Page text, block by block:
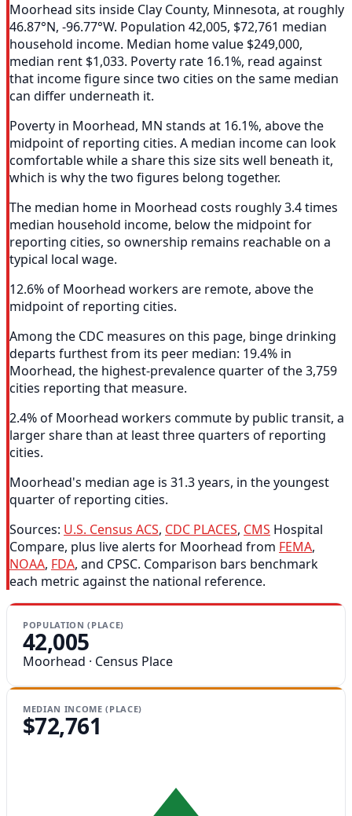
Moorhead sits inside Clay County, Minnesota, at roughly
46.87°N, -96.77°W. Population 42,005, $72,761 median
household income. Median home value $249,000,
median rent $1,033. Poverty rate 16.1%, read against
that income figure since two cities on the same median
can differ underneath it.
Poverty in Moorhead, MN stands at 16.1%, above the
midpoint of reporting cities. A median income can look
comfortable while a share this size sits well beneath it,
which is why the two figures belong together.
The median home in Moorhead costs roughly 3.4 times
median household income, below the midpoint for
reporting cities, so ownership remains reachable on a
typical local wage.
12.6% of Moorhead workers are remote, above the
midpoint of reporting cities.
Among the CDC measures on this page, binge drinking
departs furthest from its peer median: 19.4% in
Moorhead, the highest-prevalence quarter of the 3,759
cities reporting that measure.
2.4% of Moorhead workers commute by public transit, a
larger share than at least three quarters of reporting
cities.
Moorhead's median age is 31.3 years, in the youngest
quarter of reporting cities.
Sources: U.S. Census ACS, CDC PLACES, CMS Hospital
Compare, plus live alerts for Moorhead from FEMA,
NOAA, FDA, and CPSC. Comparison bars benchmark
each metric against the national reference.
POPULATION (PLACE)
42,005
Moorhead · Census Place
MEDIAN INCOME (PLACE)
$72,761